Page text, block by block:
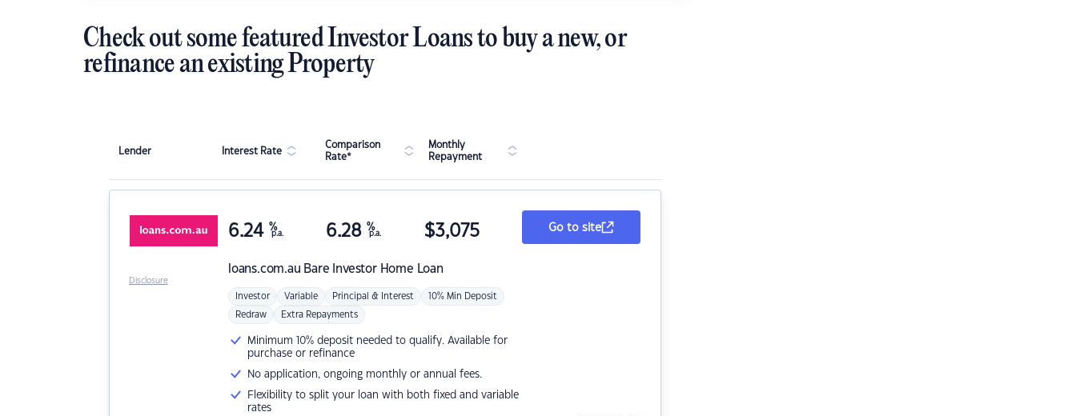
Check out some featured Investor Loans to buy a new, or
refinance an existing Property
Lender Interest Rate
Comparison
Rate*
Monthly
Repayment
loans.com.au Bare Investor Home Loan
6.24 %
p.a. 6.28 %
p.a. $3,075
Investor Variable Principal & Interest 10% Min Deposit
Redraw Extra Repayments
Minimum 10% deposit needed to qualify. Available for
purchase or refinance
No application, ongoing monthly or annual fees.
Flexibility to split your loan with both fixed and variable
rates
Go to site
Disclosure